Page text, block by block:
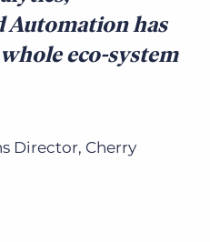
Automation has
eco-system
Director, Cherry